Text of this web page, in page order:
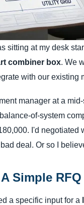
sitting at my desk
combiner box. We
with our existing
manager at a
of-system
I'd negotiated
deal. Or so I
Simple
a specific input for a